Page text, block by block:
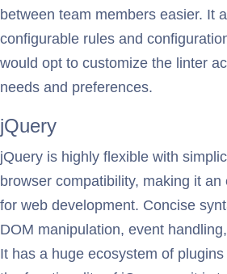
between team members easier. It
configurable rules and
would opt to customize the linter
needs and preferences.
jQuery
jQuery is highly flexible with
browser compatibility, making it an
for web development. Concise
DOM manipulation, event
It has a huge ecosystem of